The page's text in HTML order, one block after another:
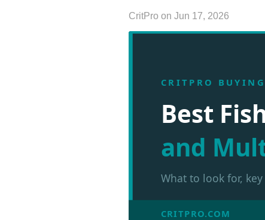
CritPro onJun 17, 2026
CRITPRO
Best
and
What to look for,
CRITPRO.COM